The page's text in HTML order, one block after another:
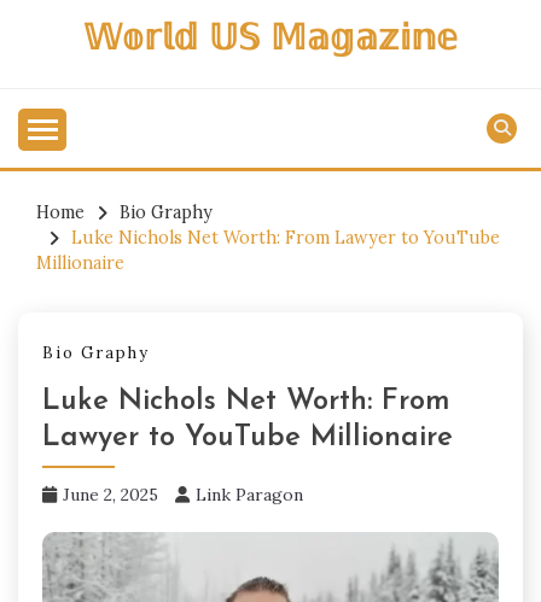
𝕎𝕠𝕣𝕝𝕕 𝕌𝕊 𝕄𝕒𝕘𝕒𝕫𝕚𝕟𝕖
Home
Bio Graphy
Luke Nichols Net Worth: From Lawyer to YouTube
Millionaire
Bio Graphy
Luke Nichols Net Worth: From
Lawyer to YouTube Millionaire
June 2, 2025 Link Paragon